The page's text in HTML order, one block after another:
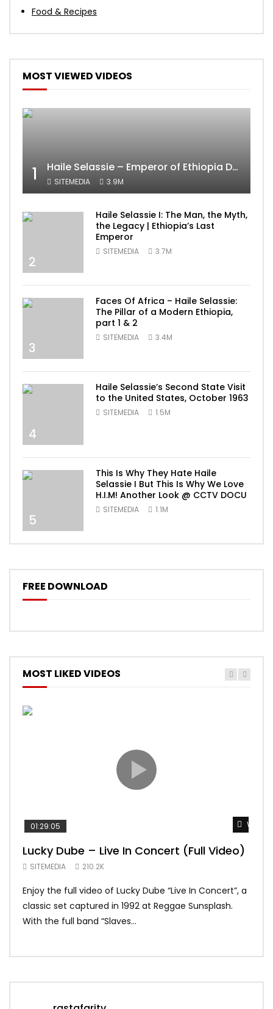
Food & Recipes
MOST VIEWED VIDEOS
1 Haile Selassie – Emperor of Ethiopia Documentary
SITEMEDIA 3.9M
2
Haile Selassie I: The Man, the Myth,
the Legacy | Ethiopia’s Last
Emperor
SITEMEDIA 3.7M
3
Faces Of Africa – Haile Selassie:
The Pillar of a Modern Ethiopia,
part 1 & 2
SITEMEDIA 3.4M
4
Haile Selassie’s Second State Visit
to the United States, October 1963
SITEMEDIA 1.5M
5
This Is Why They Hate Haile
Selassie I But This Is Why We Love
H.I.M! Another Look @ CCTV DOCU
SITEMEDIA 1.1M
FREE DOWNLOAD
MOST LIKED VIDEOS
Watch
01:29:05
Lucky Dube – Live In Concert (Full Video)
SITEMEDIA 210.2K
Enjoy the full video of Lucky Dube “Live In Concert”, a
classic set captured in 1992 at Reggae Sunsplash.
With the full band “Slaves...